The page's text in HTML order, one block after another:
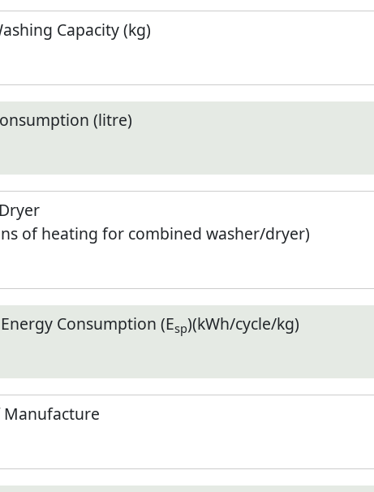
Capacity (kg)
(litre)
of heating for combined washer/dryer)
Consumption (Esp)(kWh/cycle/kg)
Manufacture